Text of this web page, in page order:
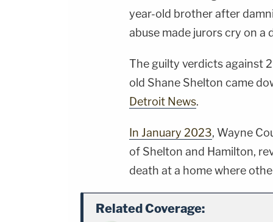
year-old brother after
abuse made jurors cry on a
The guilty verdicts against
old Shane Shelton came
Detroit News.
In January 2023, Wayne
of Shelton and Hamilton,
death at a home where
Related Coverage: